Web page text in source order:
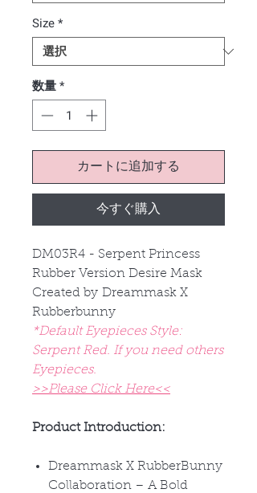
Size*
数量*
カートに追加する
今すぐ購入
DM03R4 - Serpent Princess
Rubber Version Desire Mask
Created by Dreammask X
Rubberbunny
*Default Eyepieces Style:
Serpent Red. If you need others
Eyepieces.
>>Please Click Here<<
Product Introduction:
Dreammask X RubberBunny
Collaboration – A Bold